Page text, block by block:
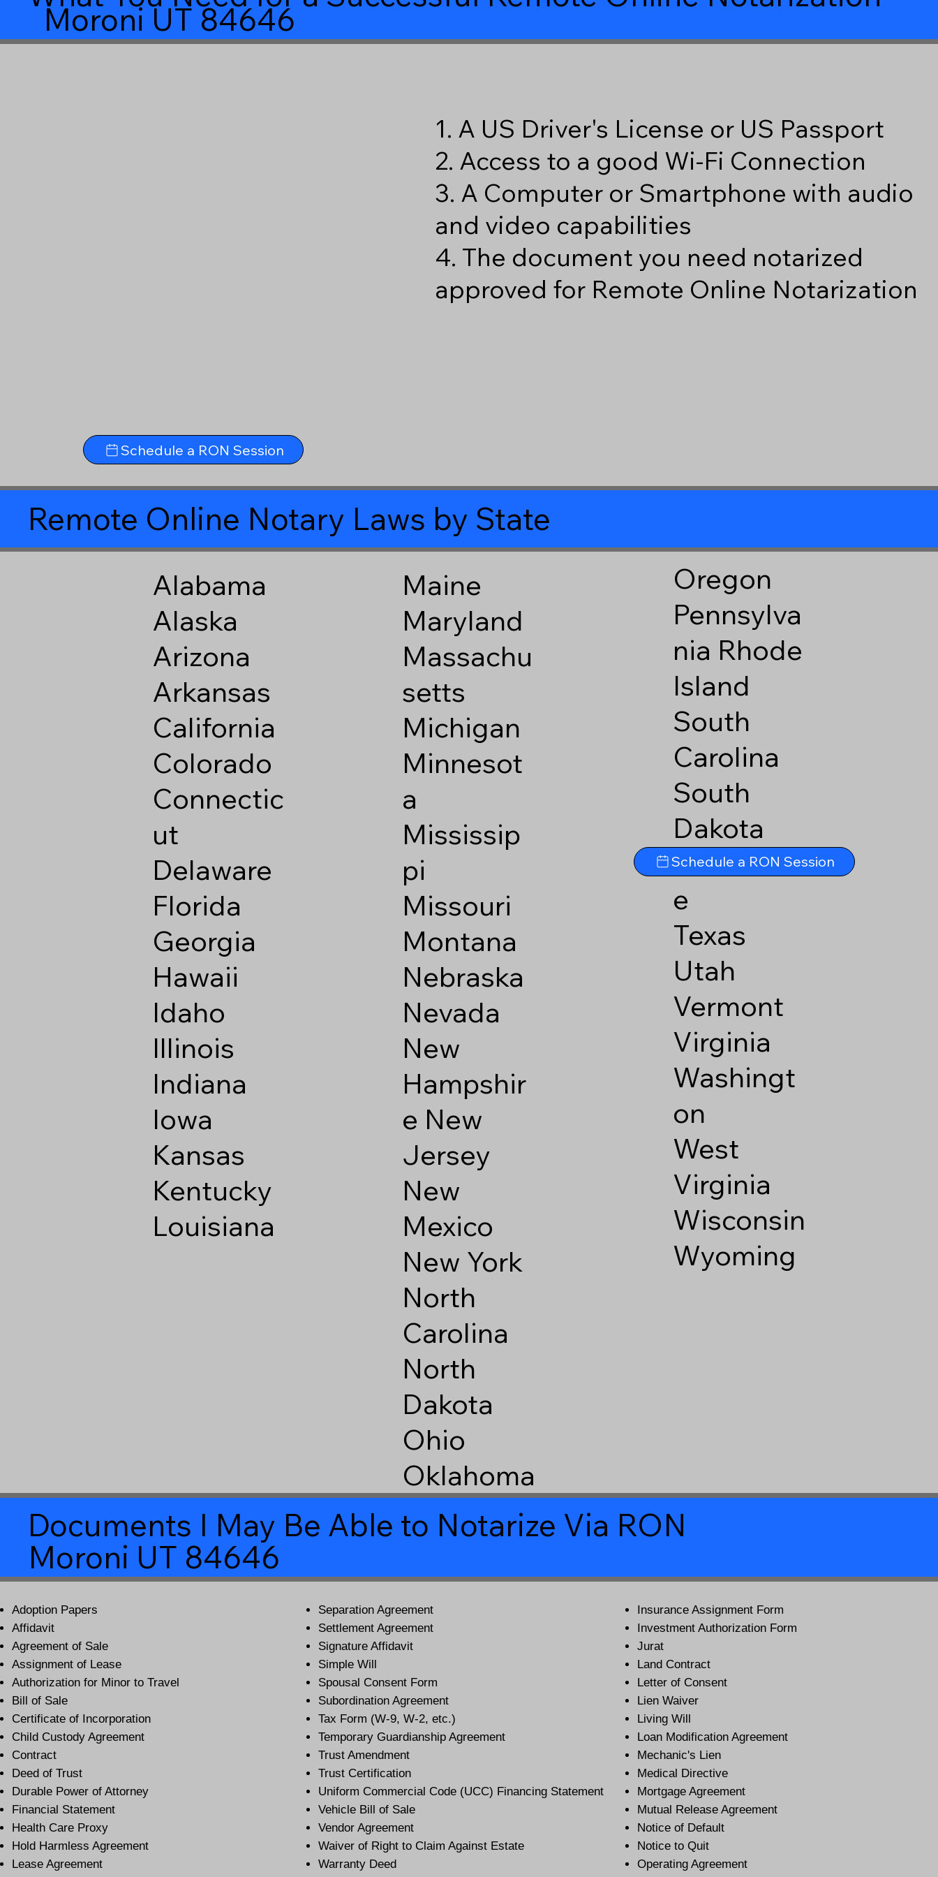
Moroni UT 84646
Schedule a RON Session
1. A US Driver's License or US Passport
2. Access to a good Wi-Fi Connection
3. A Computer or Smartphone with audio
and video capabilities
4. The document you need notarized
approved for Remote Online Notarization
Remote Online Notary Laws by State
Alabama
Alaska
Arizona
Arkansas
California
Colorado
Connectic
ut
Delaware
Florida
Georgia
Hawaii
Idaho
Illinois
Indiana
Iowa
Kansas
Kentucky
Louisiana
Maine
Maryland
Massachu
setts
Michigan
Minnesot
a
Mississip
pi
Missouri
Montana
Nebraska
Nevada
New
Hampshir
e New
Jersey
New
Mexico
New York
North
Carolina
North
Dakota
Ohio
Oklahoma
Oregon
Pennsylva
nia Rhode
Island
South
Carolina
South
Dakota
Tennesse
e
Texas
Utah
Vermont
Virginia
Washingt
on
West
Virginia
Wisconsin
Wyoming
Schedule a RON Session
Documents I May Be Able to Notarize Via RON
Moroni UT 84646
Adoption Papers
Affidavit
Agreement of Sale
Assignment of Lease
Authorization for Minor to Travel
Bill of Sale
Certificate of Incorporation
Child Custody Agreement
Contract
Deed of Trust
Durable Power of Attorney
Financial Statement
Health Care Proxy
Hold Harmless Agreement
Lease Agreement
Separation Agreement
Settlement Agreement
Signature Affidavit
Simple Will
Spousal Consent Form
Subordination Agreement
Tax Form (W-9, W-2, etc.)
Temporary Guardianship Agreement
Trust Amendment
Trust Certification
Uniform Commercial Code (UCC) Financing Statement
Vehicle Bill of Sale
Vendor Agreement
Waiver of Right to Claim Against Estate
Warranty Deed
Insurance Assignment Form
Investment Authorization Form
Jurat
Land Contract
Letter of Consent
Lien Waiver
Living Will
Loan Modification Agreement
Mechanic's Lien
Medical Directive
Mortgage Agreement
Mutual Release Agreement
Notice of Default
Notice to Quit
Operating Agreement